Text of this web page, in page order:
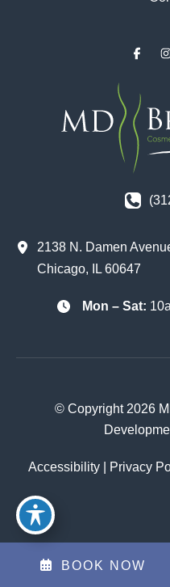
2138 N. Damen
Chicago, IL 60647
Mon – Sat:
© Copyright 2026
Accessibility Privacy
BOOK NOW